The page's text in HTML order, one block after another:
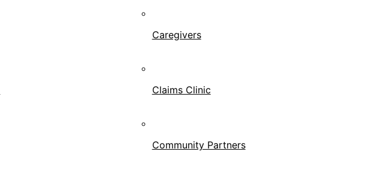
Caregivers
Claims Clinic
Community Partners